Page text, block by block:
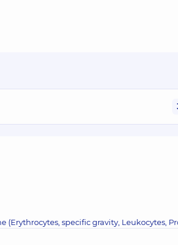
specific gravity, Leukocytes,